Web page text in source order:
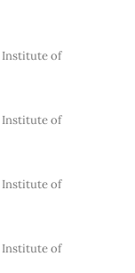
of
of
of
of